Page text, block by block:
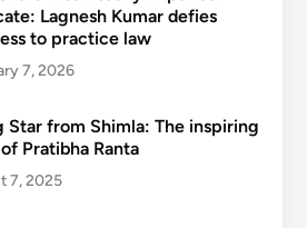
Lagnesh Kumar defies
to practice law
7, 2026
Star from Shimla: The inspiring
Pratibha Ranta
7, 2025